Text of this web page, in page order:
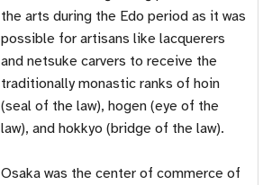
the arts during the Edo period as it was
possible for artisans like lacquerers
and netsuke carvers to receive the
traditionally monastic ranks of hoin
(seal of the law), hogen (eye of the
law), and hokkyo (bridge of the law).
Osaka was the center of commerce of